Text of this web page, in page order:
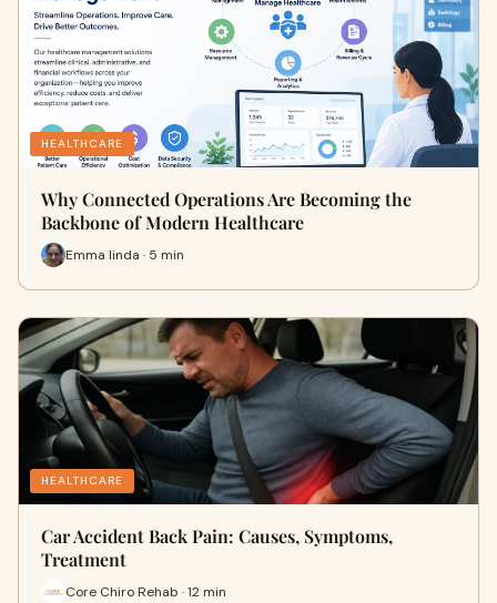
HEALTHCARE
Why Connected Operations Are Becoming the
Backbone of Modern Healthcare
Emma linda · 5 min
HEALTHCARE
Car Accident Back Pain: Causes, Symptoms,
Treatment
Core Chiro Rehab · 12 min